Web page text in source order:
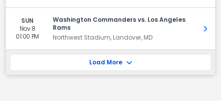
SUN
Nov 8
01:00 PM
Washington Commanders vs. Los Angeles
Rams
Northwest Stadium, Landover, MD
Get
Load More